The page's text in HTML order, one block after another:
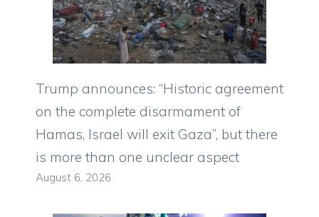
Trump announces: “Historic agreement
on the complete disarmament of
Hamas, Israel will exit Gaza”, but there
is more than one unclear aspect
August 6, 2026